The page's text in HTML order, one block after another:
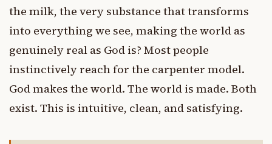
the milk, the very substance that transforms
into everything we see, making the world as
genuinely real as God is? Most people
instinctively reach for the carpenter model.
God makes the world. The world is made. Both
exist. This is intuitive, clean, and satisfying.